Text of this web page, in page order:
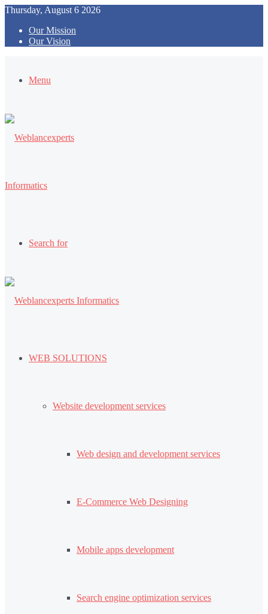
Thursday, August 6 2026
Our Mission
Our Vision
Menu
Search for
WEB SOLUTIONS
Website development services
Web design and development services
E-Commerce Web Designing
Mobile apps development
Search engine optimization services